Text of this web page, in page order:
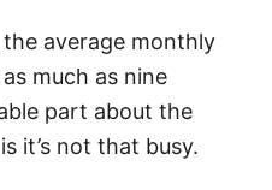
average monthly
much as nine
part about the
it’s not that busy.